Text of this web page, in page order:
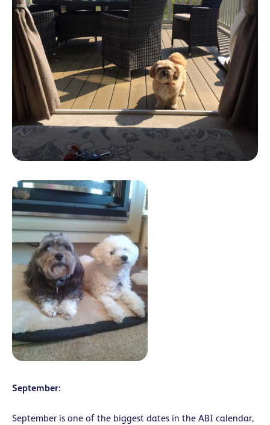
September:
September is one of the biggest dates in the ABI calendar,